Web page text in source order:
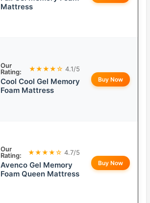
Mattress
Our
Rating:
★★★★☆ 4.1/5
Cool Cool Gel Memory
Foam Mattress
Buy Now
Our
Rating:
★★★★☆ 4.7/5
Avenco Gel Memory
Foam Queen Mattress
Buy Now